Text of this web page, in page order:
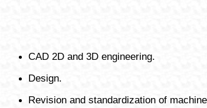
CAD 2D and 3D engineering.
Design.
Revision and standardization of